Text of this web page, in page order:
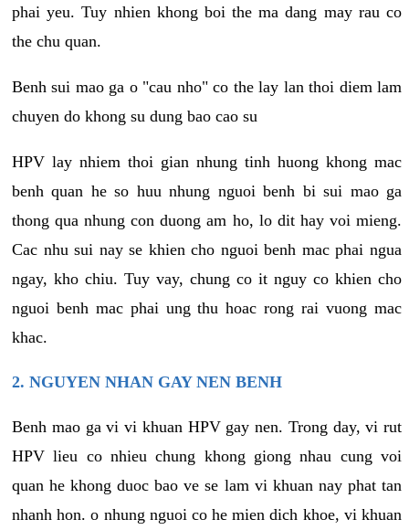
phai yeu. Tuy nhien khong boi the ma dang may rau co
the chu quan.
Benh sui mao ga o "cau nho" co the lay lan thoi diem lam
chuyen do khong su dung bao cao su
HPV lay nhiem thoi gian nhung tinh huong khong mac
benh quan he so huu nhung nguoi benh bi sui mao ga
thong qua nhung con duong am ho, lo dit hay voi mieng.
Cac nhu sui nay se khien cho nguoi benh mac phai ngua
ngay, kho chiu. Tuy vay, chung co it nguy co khien cho
nguoi benh mac phai ung thu hoac rong rai vuong mac
khac.
2. NGUYEN NHAN GAY NEN BENH
Benh mao ga vi vi khuan HPV gay nen. Trong day, vi rut
HPV lieu co nhieu chung khong giong nhau cung voi
quan he khong duoc bao ve se lam vi khuan nay phat tan
nhanh hon. o nhung nguoi co he mien dich khoe, vi khuan